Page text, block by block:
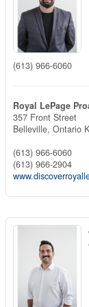
(613) 966-6060
Royal LePage
357 Front Street
Belleville, Ontario
(613) 966-6060
(613) 966-2904